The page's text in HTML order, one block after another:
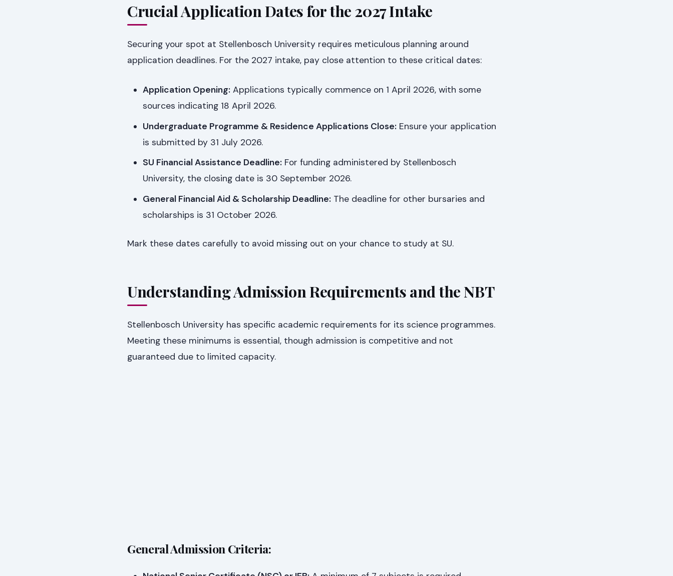
Crucial Application Dates for the 2027 Intake
Securing your spot at Stellenbosch University requires meticulous planning around
application deadlines. For the 2027 intake, pay close attention to these critical dates:
Application Opening: Applications typically commence on 1 April 2026, with some
sources indicating 18 April 2026.
Undergraduate Programme & Residence Applications Close: Ensure your application
is submitted by 31 July 2026.
SU Financial Assistance Deadline: For funding administered by Stellenbosch
University, the closing date is 30 September 2026.
General Financial Aid & Scholarship Deadline: The deadline for other bursaries and
scholarships is 31 October 2026.
Mark these dates carefully to avoid missing out on your chance to study at SU.
Understanding Admission Requirements and the NBT
Stellenbosch University has specific academic requirements for its science programmes.
Meeting these minimums is essential, though admission is competitive and not
guaranteed due to limited capacity.
General Admission Criteria: